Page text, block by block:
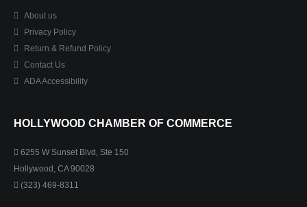
About us
Privacy Policy
Return & Refund Policy
Contact Us
ADA Accessibility
HOLLYWOOD CHAMBER OF COMMERCE
6255 W Sunset Blvd, Ste 150
Hollywood, CA 90028
(323) 469-8311